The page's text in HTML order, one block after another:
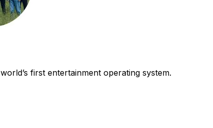
first entertainment operating system.